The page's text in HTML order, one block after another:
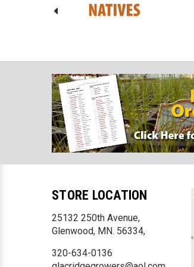
STORE LOCATION
25132 250th Avenue,
Glenwood, MN. 56334,
320-634-0136